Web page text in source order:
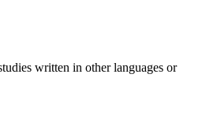
written in other languages or